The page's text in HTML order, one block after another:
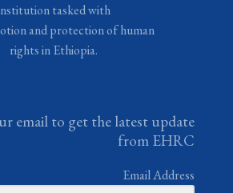
tasked with
and protection of human
rights in Ethiopia.
email to get the latest update
from EHRC
Email Address